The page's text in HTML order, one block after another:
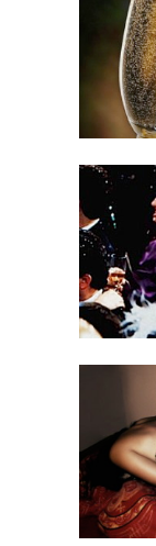
December
2011
Em
Lo